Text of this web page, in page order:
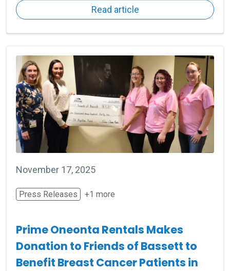
Read article
November 17, 2025
Press Releases +1 more
Prime Oneonta Rentals Makes
Donation to Friends of Bassett to
Benefit Breast Cancer Patients in